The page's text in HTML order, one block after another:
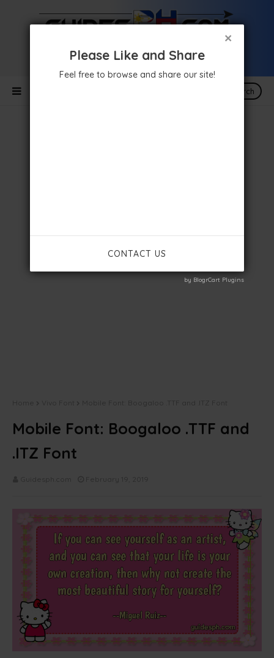
Search
Mobile Font: Boogaloo .TTF and
.ITZ Font
×
Please Like and Share
Feel free to browse and share our site!
CONTACT US
by BlogrCart Plugins
by BlogrCart Plugins